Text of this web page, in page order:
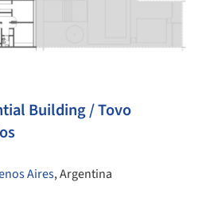
Building / Tovo
Aires, Argentina